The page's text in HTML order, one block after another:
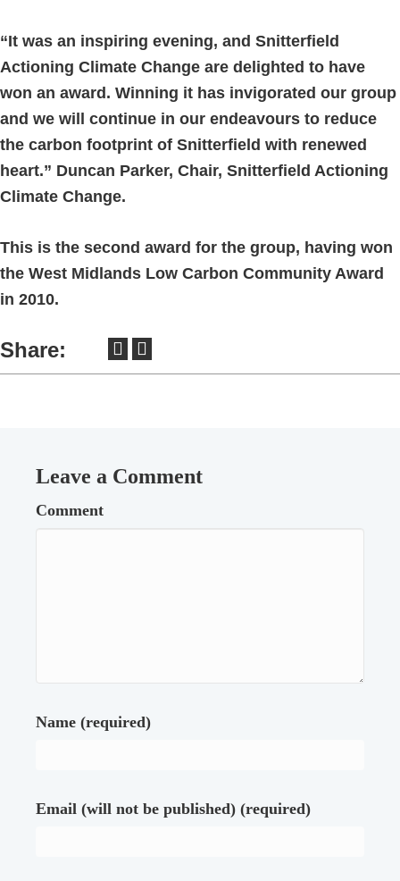
“It was an inspiring evening, and Snitterfield
Actioning Climate Change are delighted to have
won an award. Winning it has invigorated our group
and we will continue in our endeavours to reduce
the carbon footprint of Snitterfield with renewed
heart.” Duncan Parker, Chair, Snitterfield Actioning
Climate Change.
This is the second award for the group, having won
the West Midlands Low Carbon Community Award
in 2010.
Share:
Leave a Comment
Comment
Name (required)
Email (will not be published) (required)